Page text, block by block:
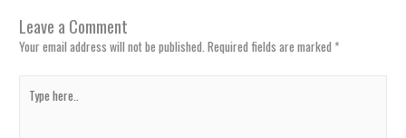
Leave a Comment
Your email address will not be published. Required fields are marked*
here..